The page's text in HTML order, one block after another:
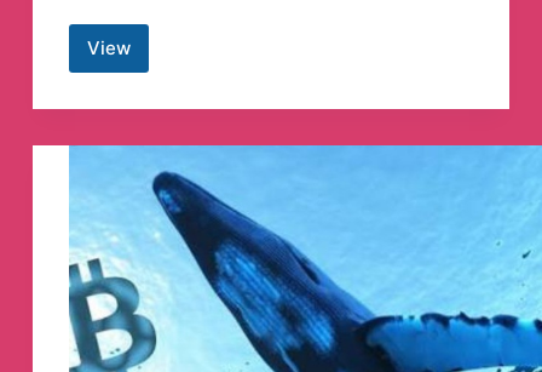
ViewCrypto
Signal™
Channel